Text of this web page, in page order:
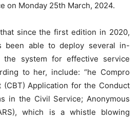
on Monday 25th March, 2024.
since the first edition in 2020,
been able to deploy several in-
the system for effective service
to her, include: “he Compro
(CBT) Application for the Conduct
in the Civil Service; Anonymous
which is a whistle blowing